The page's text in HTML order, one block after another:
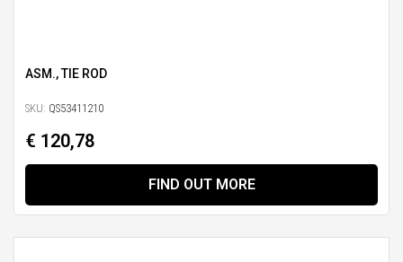
ASM., TIE ROD
SKU: QS53411210
€ 120,78
FIND OUT MORE